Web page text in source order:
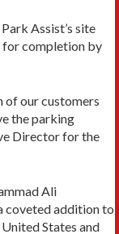
Assist’s site
for completion by
of our customers
the parking
Director for the
Ali
coveted addition to
States and